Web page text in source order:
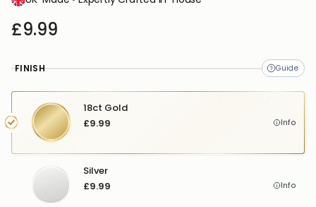
£9.99
FINISH
18ct Gold
£9.99
Info
Silver
£9.99
Info